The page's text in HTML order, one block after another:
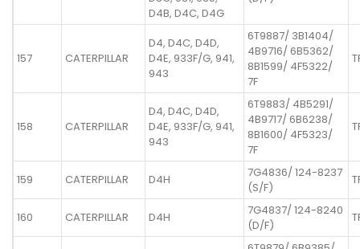
D4B, D4C, D4G
157 CATERPILLAR
D4, D4C, D4D,
D4E, 933F/G, 941,
943
6T9887/ 3B1404/
4B9716/ 6B5362/
8B1599/ 4F5322/
7F
158 CATERPILLAR
D4, D4C, D4D,
D4E, 933F/G, 941,
943
6T9883/ 4B5291/
4B9717/ 6B6238/
8B1600/ 4F5323/
7F
159 CATERPILLAR D4H
7G4836/ 124-8237
(S/F)
160 CATERPILLAR D4H
7G4837/ 124-8240
(D/F)